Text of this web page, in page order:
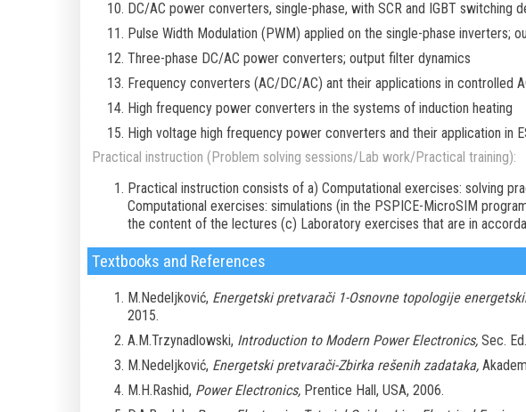
DC/AC power converters, single-phase, with SCR and IGBT switching
Pulse Width Modulation (PWM) applied on the single-phase inverters;
Three-phase DC/AC power converters; output filter dynamics
Frequency converters (AC/DC/AC) ant their applications in controlled
High frequency power converters in the systems of induction heating
High voltage high frequency power converters and their application in
Practical instruction (Problem solving sessions/Lab work/Practical training):
Practical instruction consists of a) Computational exercises: solving
Computational exercises: simulations (in the PSPICE-MicroSIM
the content of the lectures (c) Laboratory exercises that are in
Textbooks and References
M.Nedeljković, Energetski pretvarači 1-Osnovne topologije
2015.
A.M.Trzynadlowski, Introduction to Modern Power Electronics,Sec.
M.Nedeljković, Energetski pretvarači-Zbirka rešenih zadataka,
M.H.Rashid, Power Electronics,Prentice Hall, USA, 2006.